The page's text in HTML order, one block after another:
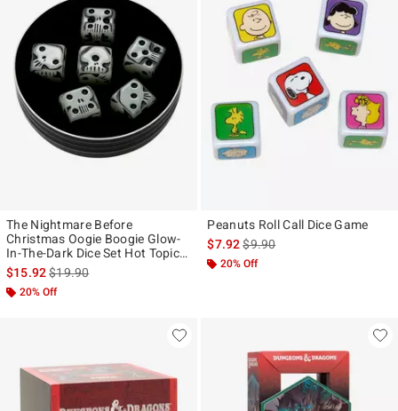
The Nightmare Before
Christmas Oogie Boogie Glow-
In-The-Dark Dice Set Hot Topic
Exclusive
$15.92is sales price, the original price is
$19.90
20% Off
Peanuts Roll Call Dice Game
$7.92is sales price, the original
$9.90
20% Off